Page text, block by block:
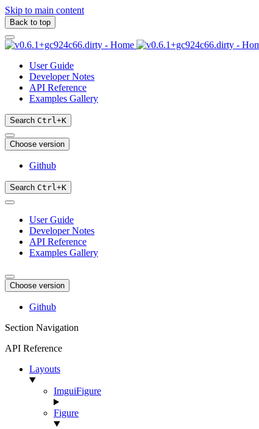
Skip to main content
Back to top
User Guide
Developer Notes
API Reference
Examples Gallery
Search Ctrl+K
Choose version
Github
Search Ctrl+K
User Guide
Developer Notes
API Reference
Examples Gallery
Choose version
Github
Section Navigation
API Reference
Layouts
ImguiFigure
Figure